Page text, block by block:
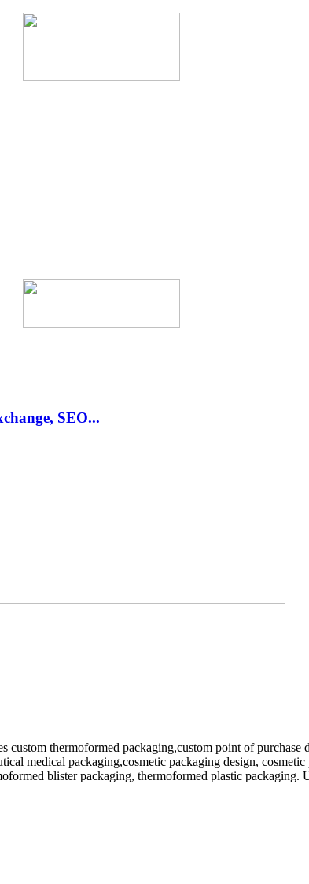
SEO...
thermoformed packaging,custom point of purchase
medical packaging,cosmetic packaging design,
blister packaging, thermoformed plastic packaging.